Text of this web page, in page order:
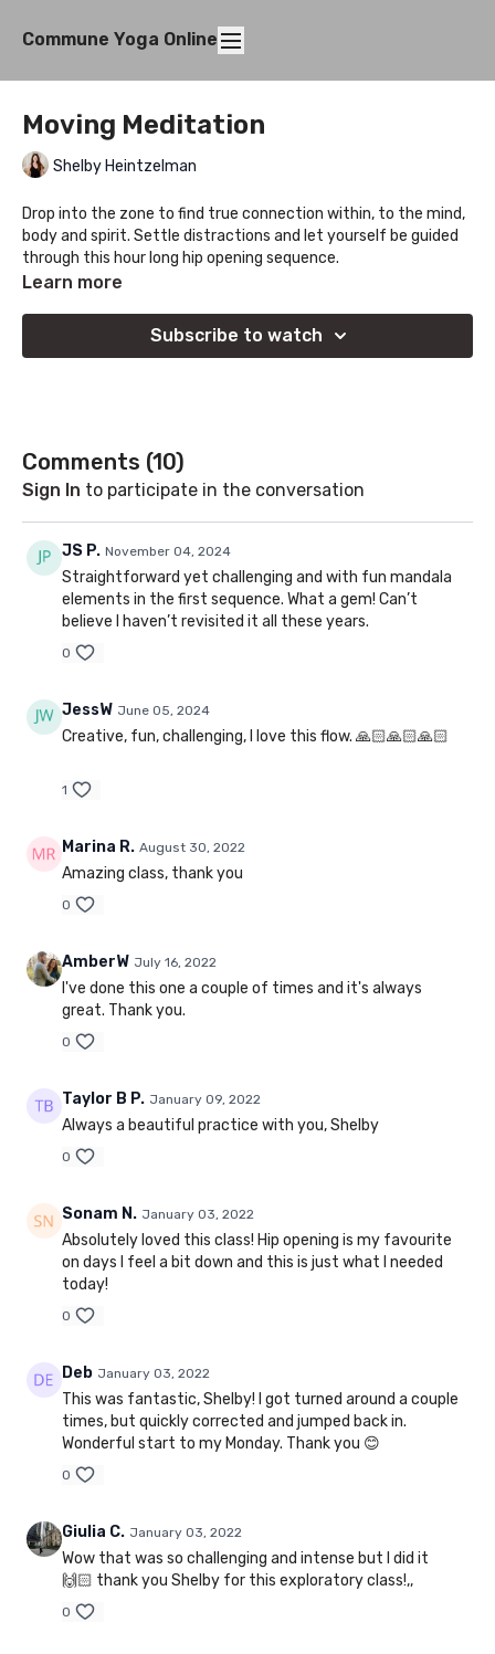
Commune Yoga Online
Moving Meditation
Shelby Heintzelman
Drop into the zone to find true connection within, to the mind,
body and spirit. Settle distractions and let yourself be guided
through this hour long hip opening sequence.
Learn more
Subscribe to watch
Comments (10)
Sign In to participate in the conversation
JS P. November 04, 2024
Straightforward yet challenging and with fun mandala
elements in the first sequence. What a gem! Can’t
believe I haven’t revisited it all these years.
0
JessW June 05, 2024
Creative, fun, challenging, I love this flow. 🙏🏻🙏🏻🙏🏻
1
Marina R. August 30, 2022
Amazing class, thank you
0
AmberW July 16, 2022
I've done this one a couple of times and it's always
great. Thank you.
0
Taylor B P. January 09, 2022
Always a beautiful practice with you, Shelby
0
Sonam N. January 03, 2022
Absolutely loved this class! Hip opening is my favourite
on days I feel a bit down and this is just what I needed
today!
0
Deb January 03, 2022
This was fantastic, Shelby! I got turned around a couple
times, but quickly corrected and jumped back in.
Wonderful start to my Monday. Thank you 😊
0
Giulia C. January 03, 2022
Wow that was so challenging and intense but I did it
🙌🏻 thank you Shelby for this exploratory class!,,
0